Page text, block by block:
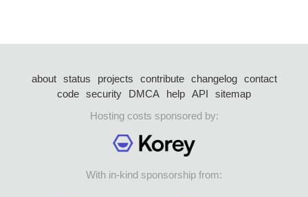
about status projects contribute changelog
contact
code security DMCA help API
sitemap
Hosting costs sponsored by:
With in-kind sponsorship from: